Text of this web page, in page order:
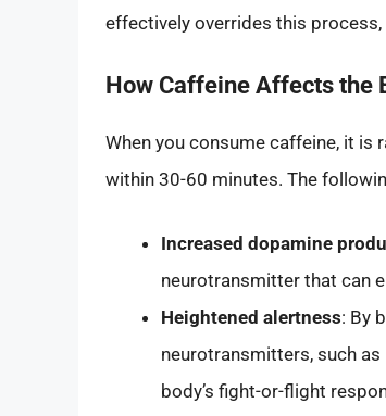
effectively overrides this
How Caffeine Affects the
When you consume caffeine, it is
within 30-60 minutes. The
Increased dopamine
neurotransmitter that can
Heightened alertness: By
neurotransmitters, such
body’s fight-or-flight